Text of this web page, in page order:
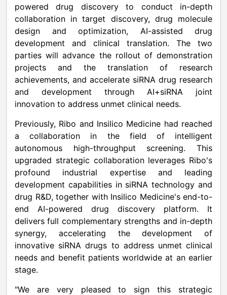
powered drug discovery to conduct in-depth
collaboration in target discovery, drug molecule
design and optimization, AI-assisted drug
development and clinical translation. The two
parties will advance the rollout of demonstration
projects and the translation of research
achievements, and accelerate siRNA drug research
and development through AI+siRNA joint
innovation to address unmet clinical needs.
Previously, Ribo and Insilico Medicine had reached
a collaboration in the field of intelligent
autonomous high-throughput screening. This
upgraded strategic collaboration leverages Ribo's
profound industrial expertise and leading
development capabilities in siRNA technology and
drug R&D, together with Insilico Medicine's end-to-
end AI-powered drug discovery platform. It
delivers full complementary strengths and in-depth
synergy, accelerating the development of
innovative siRNA drugs to address unmet clinical
needs and benefit patients worldwide at an earlier
stage.
"We are very pleased to sign this strategic